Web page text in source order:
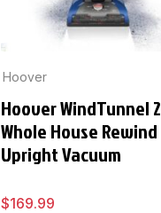
Hoover
Hoover WindTunnel 2
Whole House Rewind
Upright Vacuum
$169.99